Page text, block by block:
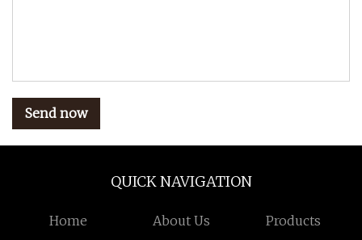
Send now
QUICK NAVIGATION
Home About Us Products